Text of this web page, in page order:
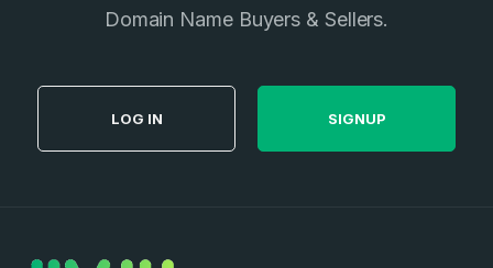
Domain Name Buyers & Sellers.
LOG IN SIGNUP